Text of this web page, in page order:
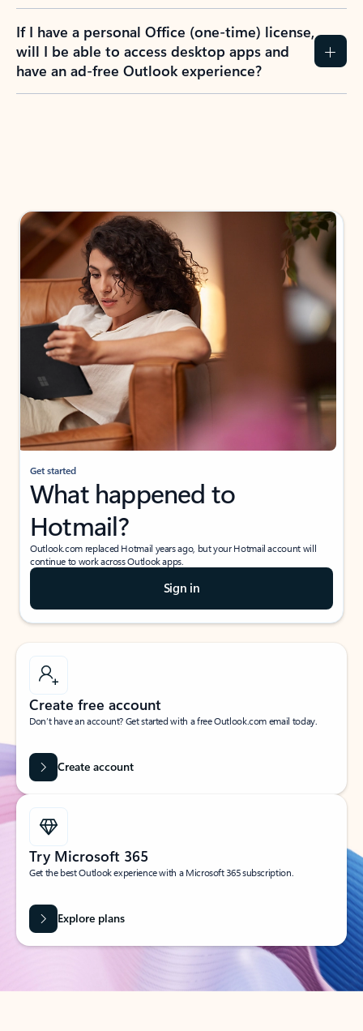
If I have a personal Office (one-time) license,
will I be able to access desktop apps and
have an ad-free Outlook experience?
Get started
What happened to
Hotmail?
Outlook.com replaced Hotmail years ago, but your Hotmail account will
continue to work across Outlook apps.
Sign in
Create free account
Don’t have an account? Get started with a free Outlook.com email today.
Create account
Try Microsoft 365
Get the best Outlook experience with a Microsoft 365 subscription.
Explore plans